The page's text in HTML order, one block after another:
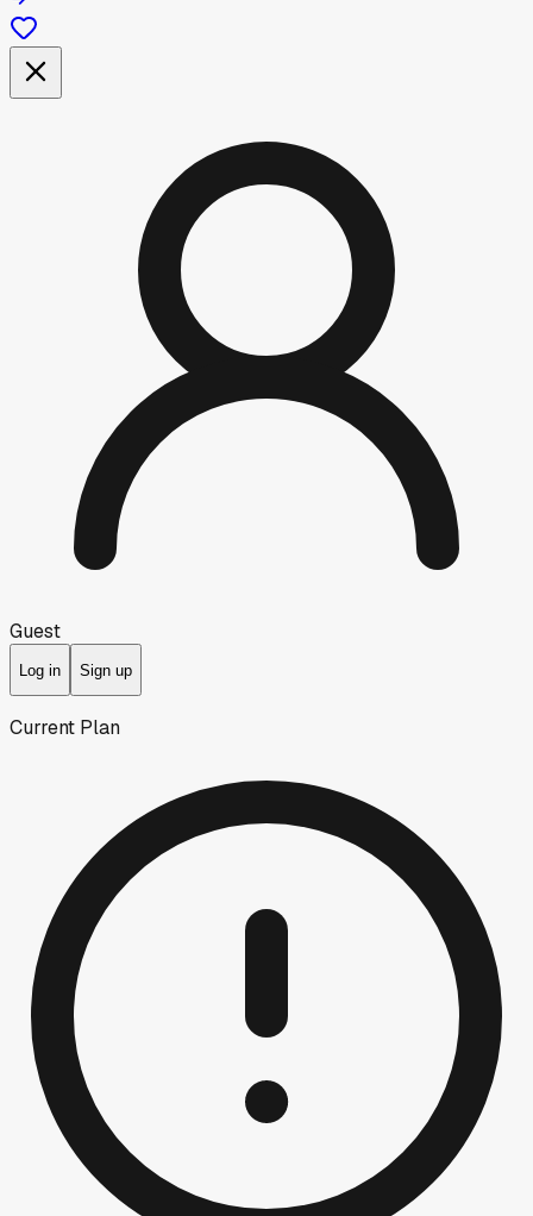
Guest
Log in Sign up
Current Plan